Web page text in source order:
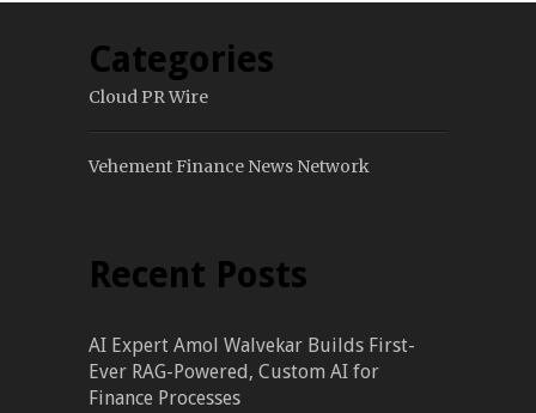
Categories
Cloud PR Wire
Vehement Finance News Network
Recent Posts
AI Expert Amol Walvekar Builds First-
Ever RAG-Powered, Custom AI for
Finance Processes